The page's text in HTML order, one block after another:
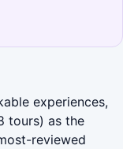
experiences,
tours) as the
reviewed